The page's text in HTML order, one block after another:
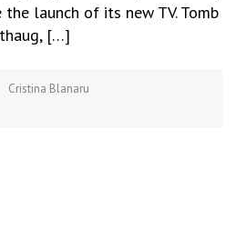
launch of its new TV. Tomb
[…]
Cristina Blanaru